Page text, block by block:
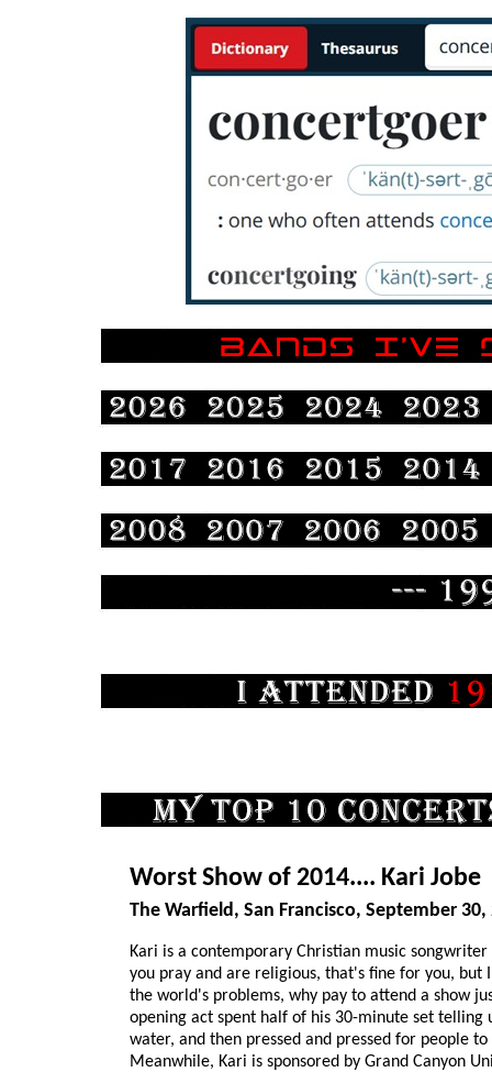
Worst Show of 2014.... Kari Jobe
The Warfield, San Francisco, September 30,
Kari is a contemporary Christian music
you pray and are religious, that's fine for you,
the world's problems, why pay to attend a show
opening act spent half of his 30-minute set
water, and then pressed and pressed for people
Meanwhile, Kari is sponsored by Grand Canyon